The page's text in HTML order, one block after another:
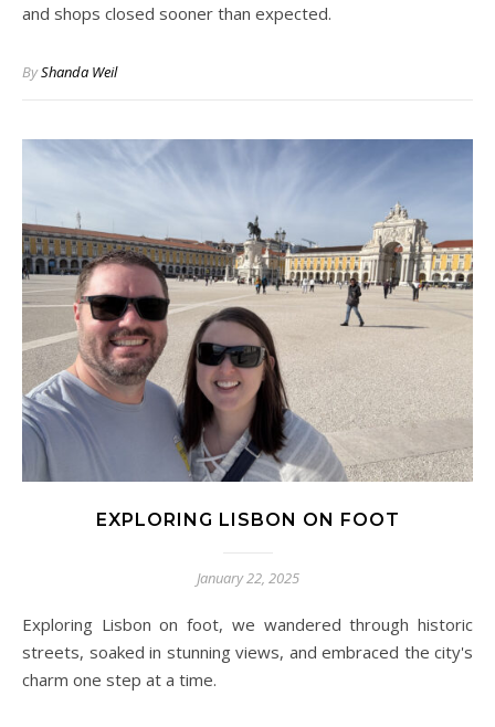
and shops closed sooner than expected.
ByShanda Weil
EXPLORING LISBON ON FOOT
January 22, 2025
Exploring Lisbon on foot, we wandered through historic
streets, soaked in stunning views, and embraced the city's
charm one step at a time.